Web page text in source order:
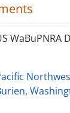
WaBuPNRA